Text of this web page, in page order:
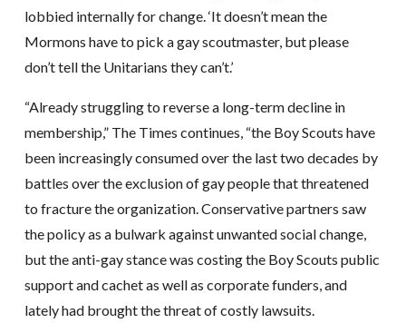
lobbied internally for change. ‘It doesn’t mean the
Mormons have to pick a gay scoutmaster, but please
don’t tell the Unitarians they can’t.’
“Already struggling to reverse a long-term decline in
membership,” The Times continues, “the Boy Scouts have
been increasingly consumed over the last two decades by
battles over the exclusion of gay people that threatened
to fracture the organization. Conservative partners saw
the policy as a bulwark against unwanted social change,
but the anti-gay stance was costing the Boy Scouts public
support and cachet as well as corporate funders, and
lately had brought the threat of costly lawsuits.